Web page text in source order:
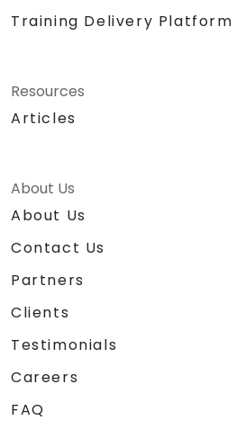
Training Delivery Platform
Resources
Articles
About Us
About Us
Contact Us
Partners
Clients
Testimonials
Careers
FAQ